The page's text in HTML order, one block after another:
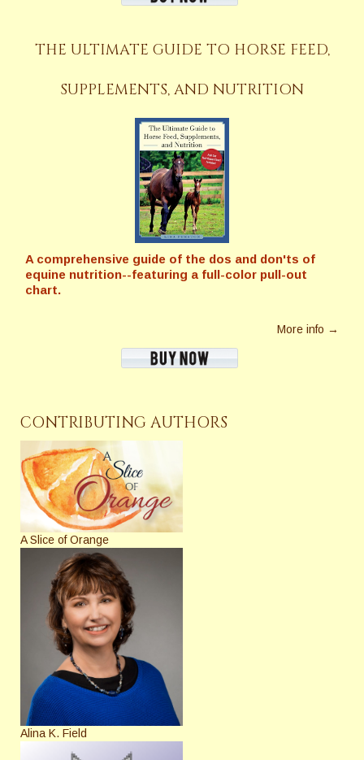
THE ULTIMATE GUIDE TO HORSE FEED,
SUPPLEMENTS, AND NUTRITION
A comprehensive guide of the dos and don'ts of
equine nutrition--featuring a full-color pull-out
chart.
More info →
CONTRIBUTING AUTHORS
A Slice of Orange
Alina K. Field